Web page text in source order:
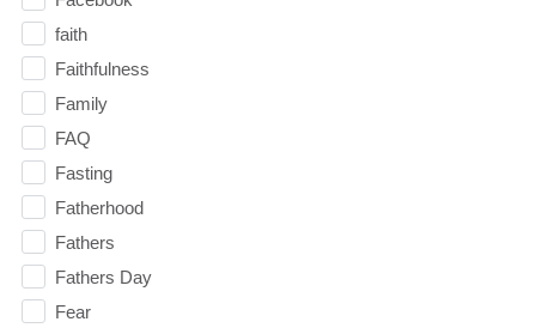
faith
Faithfulness
Family
FAQ
Fasting
Fatherhood
Fathers
Fathers Day
Fear